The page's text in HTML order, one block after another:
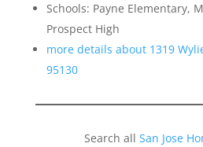
Schools: Payne Elementary,
Prospect High
more details about 1319
95130
Search allSan Jose